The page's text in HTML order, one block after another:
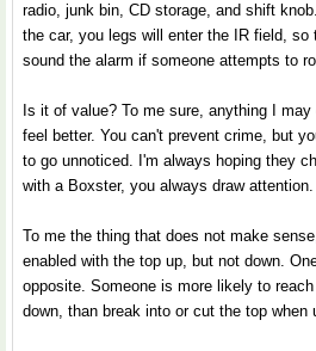
radio, junk bin, CD storage, and shift
the car, you legs will enter the IR field,
sound the alarm if someone attempts to
Is it of value? To me sure, anything I
feel better. You can't prevent crime, but
to go unnoticed. I'm always hoping they
with a Boxster, you always draw attention.
To me the thing that does not make
enabled with the top up, but not down.
opposite. Someone is more likely to
down, than break into or cut the top when